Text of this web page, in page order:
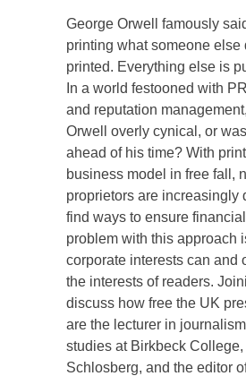
George Orwell famously
printing what someone else
printed. Everything else is
In a world festooned with
and reputation
Orwell overly cynical, or was
ahead of his time? With
business model in free fall,
proprietors are increasingly
find ways to ensure
problem with this approach
corporate interests can and
the interests of readers.
discuss how free the UK
are the lecturer in
studies at Birkbeck College,
Schlosberg, and the editor